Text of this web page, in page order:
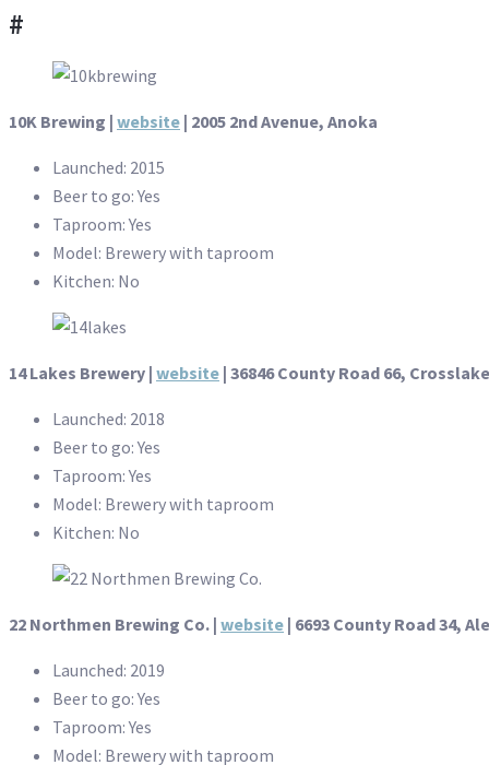
#
10K Brewing | website | 2005 2nd Avenue, Anoka
Launched: 2015
Beer to go: Yes
Taproom: Yes
Model: Brewery with taproom
Kitchen: No
14 Lakes Brewery | website | 36846 County Road 66, Crosslake
Launched: 2018
Beer to go: Yes
Taproom: Yes
Model: Brewery with taproom
Kitchen: No
22 Northmen Brewing Co. | website | 6693 County Road 34,
Launched: 2019
Beer to go: Yes
Taproom: Yes
Model: Brewery with taproom